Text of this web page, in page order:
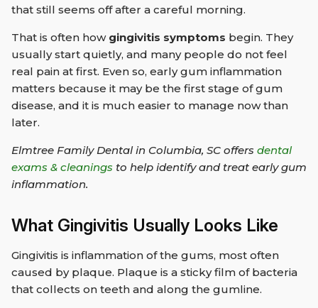
that still seems off after a careful morning.
That is often how gingivitis symptoms begin. They
usually start quietly, and many people do not feel
real pain at first. Even so, early gum inflammation
matters because it may be the first stage of gum
disease, and it is much easier to manage now than
later.
Elmtree Family Dental in Columbia, SC offers dental
exams & cleanings to help identify and treat early gum
inflammation.
What Gingivitis Usually Looks Like
Gingivitis is inflammation of the gums, most often
caused by plaque. Plaque is a sticky film of bacteria
that collects on teeth and along the gumline.